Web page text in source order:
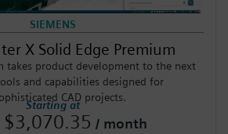
SIEMENS
X Solid Edge Premium
takes product development to the next
and capabilities designed for
CAD projects.
Starting at
$3,070.35 / month